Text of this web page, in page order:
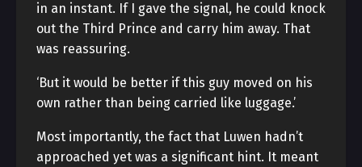
in an instant. If I gave the signal, he could knock
out the Third Prince and carry him away. That
was reassuring.
‘But it would be better if this guy moved on his
own rather than being carried like luggage.’
Most importantly, the fact that Luwen hadn’t
approached yet was a significant hint. It meant